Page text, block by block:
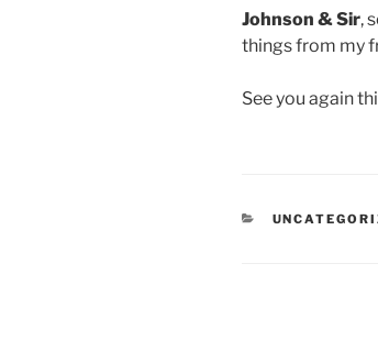
Johnson & Sir,
things from my
See you again
CATEGORIES